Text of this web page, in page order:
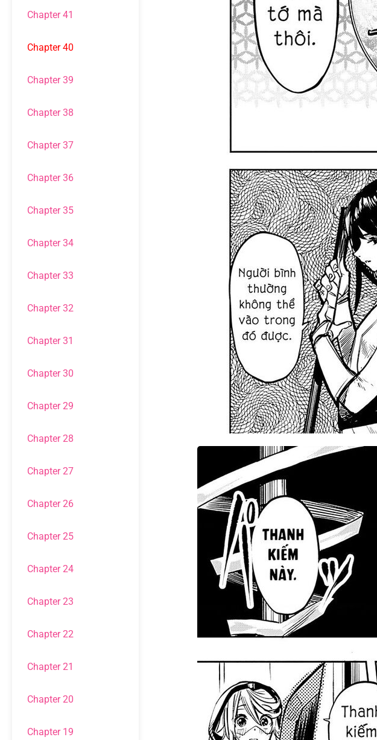
Chapter 41
Chapter 40
Chapter 39
Chapter 38
Chapter 37
Chapter 36
Chapter 35
Chapter 34
Chapter 33
Chapter 32
Chapter 31
Chapter 30
Chapter 29
Chapter 28
Chapter 27
Chapter 26
Chapter 25
Chapter 24
Chapter 23
Chapter 22
Chapter 21
Chapter 20
Chapter 19